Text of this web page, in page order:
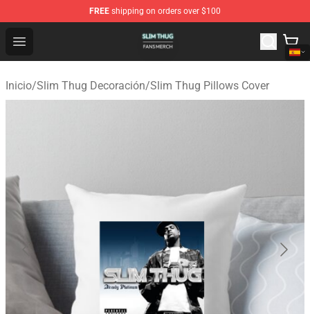
FREE shipping on orders over $100
Open menu
Slim Thug Shop - Official Slim Thug Merchandise Store
Inicio/Slim Thug Decoración/Slim Thug Pillows Cover